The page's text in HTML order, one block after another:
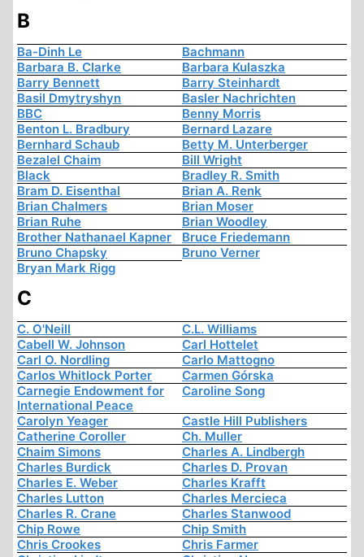
B
Ba-Dinh Le
Bachmann
Barbara B. Clarke
Barbara Kulaszka
Barry Bennett
Barry Steinhardt
Basil Dmytryshyn
Basler Nachrichten
BBC
Benny Morris
Benton L. Bradbury
Bernard Lazare
Bernhard Schaub
Betty M. Unterberger
Bezalel Chaim
Bill Wright
Black
Bradley R. Smith
Bram D. Eisenthal
Brian A. Renk
Brian Chalmers
Brian Moser
Brian Ruhe
Brian Woodley
Brother Nathanael Kapner
Bruce Friedemann
Bruno Chapsky
Bruno Verner
Bryan Mark Rigg
C
C. O'Neill
C.L. Williams
Cabell W. Johnson
Carl Hottelet
Carl O. Nordling
Carlo Mattogno
Carlos Whitlock Porter
Carmen Górska
Carnegie Endowment for
International Peace
Caroline Song
Carolyn Yeager
Castle Hill Publishers
Catherine Coroller
Ch. Muller
Chaim Simons
Charles A. Lindbergh
Charles Burdick
Charles D. Provan
Charles E. Weber
Charles Krafft
Charles Lutton
Charles Mercieca
Charles R. Crane
Charles Stanwood
Chip Rowe
Chip Smith
Chris Crookes
Chris Farmer